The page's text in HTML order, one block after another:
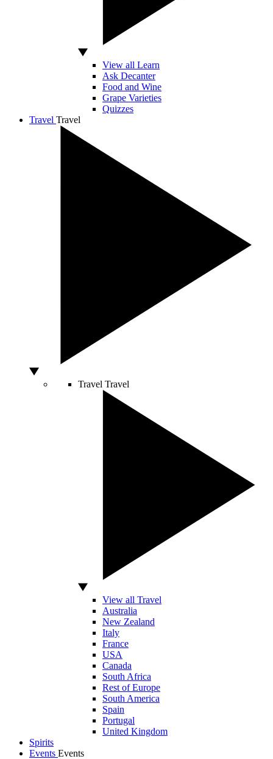
View all Learn
Ask Decanter
Food and Wine
Grape Varieties
Quizzes
Travel Travel
Travel Travel
View all Travel
Australia
New Zealand
Italy
France
USA
Canada
South Africa
Rest of Europe
South America
Spain
Portugal
United Kingdom
Spirits
Events Events